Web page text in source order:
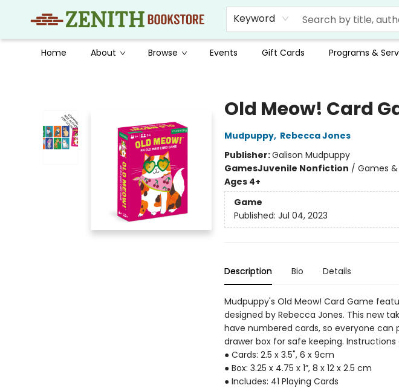
Keyword
Home About Browse Events Gift Cards Programs &
Old Meow! Card
Mudpuppy, Rebecca Jones
Publisher:Galison Mudpuppy
GamesJuvenile Nonfiction / Games
Ages 4+
Game
Published: Jul 04, 2023
Description Bio Details
Mudpuppy's Old Meow! Card Game
designed by Rebecca Jones. This new
have numbered cards, so everyone
drawer box for safe keeping. Instructions
● Cards: 2.5 x 3.5", 6 x 9cm
● Box: 3.25 x 4.75 x 1”, 8 x 12 x 2.5 cm
● Includes: 41 Playing Cards